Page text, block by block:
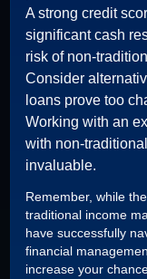
A strong credit
significant cash
risk of non-
Consider
loans prove too
Working with an
with non-
invaluable.
Remember, while
traditional income
have successfully
financial
increase your